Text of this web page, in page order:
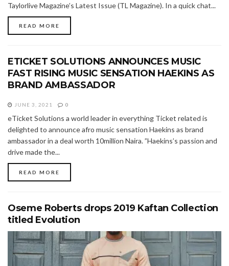
Taylorlive Magazine’s Latest Issue (TL Magazine). In a quick chat...
READ MORE
ETICKET SOLUTIONS ANNOUNCES MUSIC
FAST RISING MUSIC SENSATION HAEKINS AS
BRAND AMBASSADOR
JUNE 3, 2021 0
eTicket Solutions a world leader in everything Ticket related is
delighted to announce afro music sensation Haekins as brand
ambassador in a deal worth 10million Naira. ”Haekins’s passion and
drive made the...
READ MORE
Oseme Roberts drops 2019 Kaftan Collection
titled Evolution